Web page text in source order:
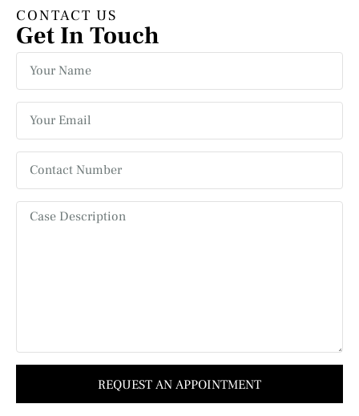
CONTACT US
Get In Touch
REQUEST AN APPOINTMENT